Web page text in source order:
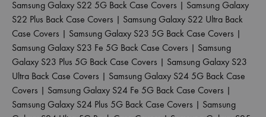
Samsung Galaxy S22 5G Back Case Covers | Samsung Galaxy
S22 Plus Back Case Covers | Samsung Galaxy S22 Ultra Back
Case Covers | Samsung Galaxy S23 5G Back Case Covers |
Samsung Galaxy S23 Fe 5G Back Case Covers | Samsung
Galaxy S23 Plus 5G Back Case Covers | Samsung Galaxy S23
Ultra Back Case Covers | Samsung Galaxy S24 5G Back Case
Covers | Samsung Galaxy S24 Fe 5G Back Case Covers |
Samsung Galaxy S24 Plus 5G Back Case Covers | Samsung